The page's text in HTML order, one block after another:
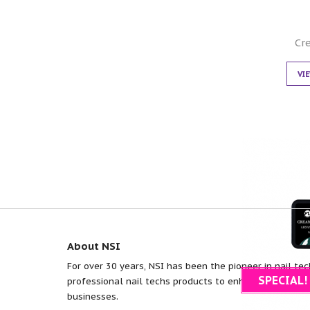
SPECIAL!
About NSI
For over 30 years, NSI has been the pioneer in nail
professional nail techs products to enhance
businesses.